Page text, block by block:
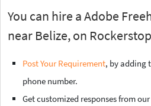
You can hire a Adobe
near Belize, on
Post Your Requirement, by adding
phone number.
Get customized responses from